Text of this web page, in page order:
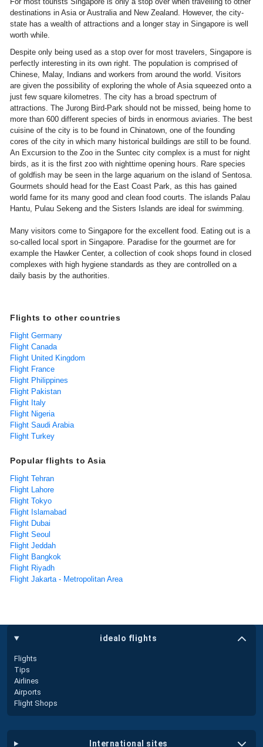
destinations in Asia or Australia and New Zealand. However, the city-
state has a wealth of attractions and a longer stay in Singapore is well
worth while.
Despite only being used as a stop over for most travelers, Singapore is
perfectly interesting in its own right. The population is comprised of
Chinese, Malay, Indians and workers from around the world. Visitors
are given the possibility of exploring the whole of Asia squeezed onto a
just few square kilometres. The city has a broad spectrum of
attractions. The Jurong Bird-Park should not be missed, being home to
more than 600 different species of birds in enormous aviaries. The best
cuisine of the city is to be found in Chinatown, one of the founding
cores of the city in which many historical buildings are still to be found.
An Excursion to the Zoo in the Suntec city complex is a must for night
birds, as it is the first zoo with nighttime opening hours. Rare species
of goldfish may be seen in the large aquarium on the island of Sentosa.
Gourmets should head for the East Coast Park, as this has gained
world fame for its many good and clean food courts. The islands Palau
Hantu, Pulau Sekeng and the Sisters Islands are ideal for swimming.
Many visitors come to Singapore for the excellent food. Eating out is a
so-called local sport in Singapore. Paradise for the gourmet are for
example the Hawker Center, a collection of cook shops found in closed
complexes with high hygiene standards as they are controlled on a
daily basis by the authorities.
Flights to other countries
Flight Germany
Flight Canada
Flight United Kingdom
Flight France
Flight Philippines
Flight Pakistan
Flight Italy
Flight Nigeria
Flight Saudi Arabia
Flight Turkey
Popular flights to Asia
Flight Tehran
Flight Lahore
Flight Tokyo
Flight Islamabad
Flight Dubai
Flight Seoul
Flight Jeddah
Flight Bangkok
Flight Riyadh
Flight Jakarta - Metropolitan Area
idealo flights
Flights
Tips
Airlines
Airports
Flight Shops
international sites